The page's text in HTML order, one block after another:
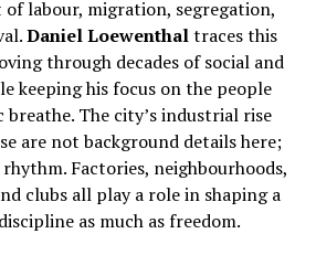
labour, migration, segregation,
Daniel Loewenthaltraces this
through decades of social and
keeping his focus on the people
breathe. The city’s industrial rise
are not background details here;
Factories, neighbourhoods,
clubs all play a role in shaping a
as much as freedom.